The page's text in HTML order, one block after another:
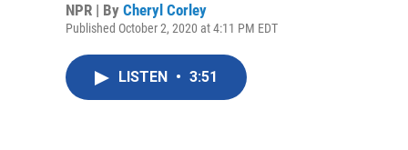
NPR | By Cheryl Corley
Published October 2, 2020 at 4:11 PM EDT
LISTEN • 3:51